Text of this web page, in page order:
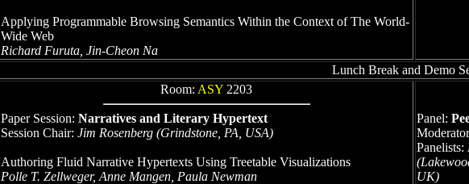
Applying Programmable Browsing Semantics Within the Context of The World-
Wide Web
Richard Furuta, Jin-Cheon Na
Lunch Break and Demo
Room: ASY 2203
Paper Session: Narratives and Literary Hypertext
Session Chair: Jim Rosenberg (Grindstone, PA, USA)
Authoring Fluid Narrative Hypertexts Using Treetable Visualizations
Polle T. Zellweger, Anne Mangen, Paula Newman
Panel:
Panelists:
UK)